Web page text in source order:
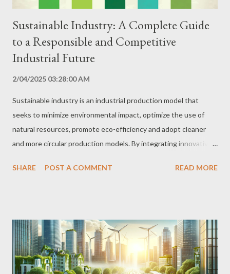
Sustainable Industry: A Complete Guide
to a Responsible and Competitive
Industrial Future
2/04/2025 03:28:00 AM
Sustainable industry is an industrial production model that
seeks to minimize environmental impact, optimize the use of
natural resources, promote eco-efficiency and adopt cleaner
and more circular production models. By integrating innovative
industry contributes to building a greener and more prosperous
industrial activity, from design and production to waste
management and energy consumption. The main pillars of
sustainable industry include: Energy Efficiency Optimization of
SHARE POST A COMMENT READ MORE